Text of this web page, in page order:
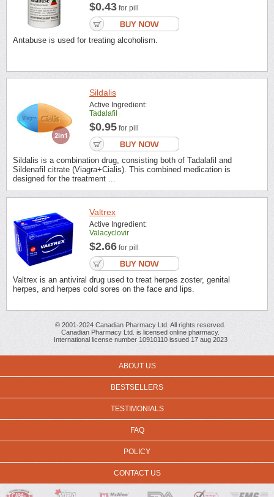
$0.43 for pill
Antabuse is used for treating alcoholism.
Sildalis
Active Ingredient:
Tadalafil
$0.95 for pill
Sildalis is a combination drug, consisting both of Tadalafil and
Sildenafil citrate (Viagra+Cialis). This combined medication is
designed for the treatment ...
Valtrex
Active Ingredient:
Valacyclovir
$2.66 for pill
Valtrex is an antiviral drug used to treat herpes zoster, genital
herpes, and herpes cold sores on the face and lips.
© 2001-2024 Canadian Pharmacy Ltd. All rights reserved.
Canadian Pharmacy Ltd. is licensed online pharmacy.
International license number 10910110 issued 17 aug 2023
ABOUT US
BESTSELLERS
TESTIMONIALS
FAQ
POLICY
CONTACT US